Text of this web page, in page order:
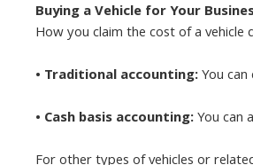
Buying a Vehicle for Your
How you claim the cost of a
• Traditional accounting:You
• Cash basis accounting:You can